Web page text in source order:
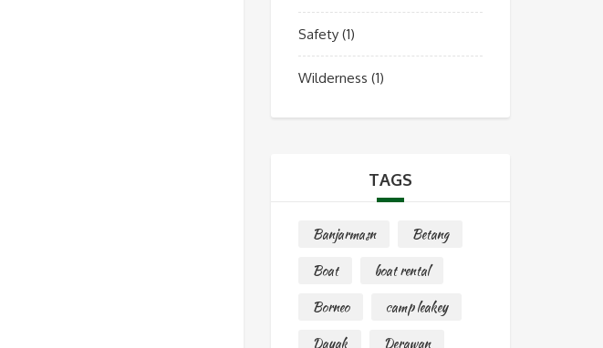
Safety(1)
Wilderness (1)
TAGS
Banjarmasn
Betang
Boat
boat rental
Borneo
camp leakey
Dayak
Derawan